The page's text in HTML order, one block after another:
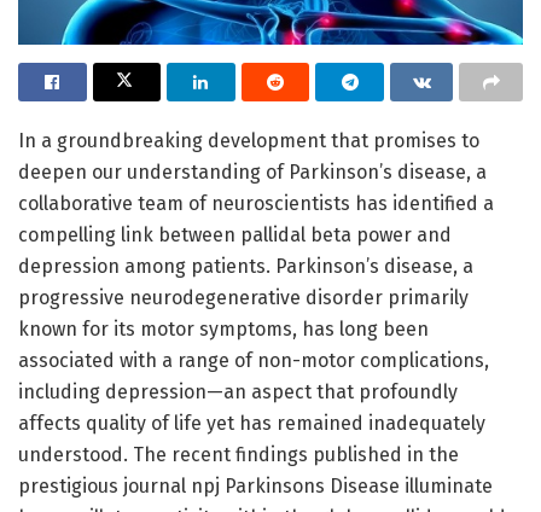
In a groundbreaking development that promises to
deepen our understanding of Parkinson’s disease, a
collaborative team of neuroscientists has identified a
compelling link between pallidal beta power and
depression among patients. Parkinson’s disease, a
progressive neurodegenerative disorder primarily
known for its motor symptoms, has long been
associated with a range of non-motor complications,
including depression—an aspect that profoundly
affects quality of life yet has remained inadequately
understood. The recent findings published in the
prestigious journal npj Parkinsons Disease illuminate